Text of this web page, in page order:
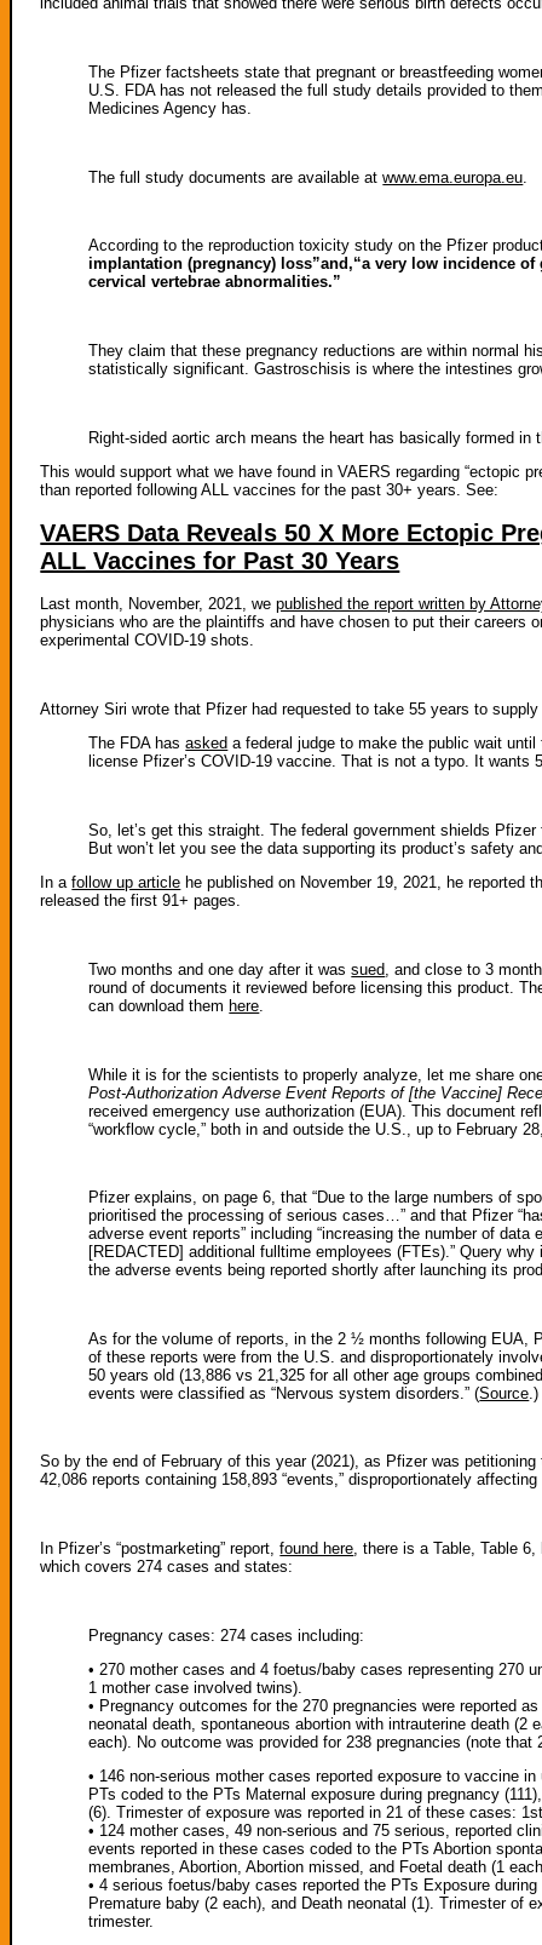
The Pfizer factsheets state that pregnant or breastfeeding
U.S. FDA has not released the full study details provided to
Medicines Agency has.
The full study documents are available atwww.ema.europa.eu
According to the reproduction toxicity study on the Pfizer
implantation (pregnancy) loss”and,“a very low incidence
cervical vertebrae abnormalities.”
They claim that these pregnancy reductions are within normal
statistically significant. Gastroschisis is where the intestines
Right-sided aortic arch means the heart has basically formed
This would support what we have found in VAERS regarding “ectopic
than reported following ALL vaccines for the past 30+ years. See:
VAERS Data Reveals 50 X More Ectopic
ALL Vaccines for Past 30 Years
Last month, November, 2021, wepublished the report written by
physicians who are the plaintiffs and have chosen to put their careers
experimental COVID-19 shots.
Attorney Siri wrote that Pfizer had requested to take 55 years to
The FDA hasasked a federal judge to make the public wait
license Pfizer’s COVID-19 vaccine. That is not a typo. It
So, let’s get this straight. The federal government shields
But won’t let you see the data supporting its product’s safety
In afollow up article he published on November 19, 2021, he reported
released the first 91+ pages.
Two months and one day after it wassued , and close to 3
round of documents it reviewed before licensing this product.
can download them here
While it is for the scientists to properly analyze, let me share
Post-Authorization Adverse Event Reports of [the Vaccine]
received emergency use authorization (EUA). This document
“workflow cycle,” both in and outside the U.S., up to February
Pfizer explains, on page 6, that “Due to the large numbers of
prioritised the processing of serious cases…” and that Pfizer
adverse event reports” including “increasing the number of
[REDACTED] additional fulltime employees (FTEs).” Query
the adverse events being reported shortly after launching its
As for the volume of reports, in the 2 ½ months following EUA,
of these reports were from the U.S. and disproportionately
50 years old (13,886 vs 21,325 for all other age groups
events were classified as “Nervous system disorders.” (Source .)
So by the end of February of this year (2021), as Pfizer was
42,086 reports containing 158,893 “events,” disproportionately
In Pfizer’s “postmarketing” report,found here, there is a Table, Table 6,
which covers 274 cases and states:
Pregnancy cases: 274 cases including:
• 270 mother cases and 4 foetus/baby cases representing 270
1 mother case involved twins).
• Pregnancy outcomes for the 270 pregnancies were reported
neonatal death, spontaneous abortion with intrauterine death
each). No outcome was provided for 238 pregnancies (note
• 146 non-serious mother cases reported exposure to vaccine
PTs coded to the PTs Maternal exposure during pregnancy
(6). Trimester of exposure was reported in 21 of these cases:
• 124 mother cases, 49 non-serious and 75 serious, reported
events reported in these cases coded to the PTs Abortion
membranes, Abortion, Abortion missed, and Foetal death (1
• 4 serious foetus/baby cases reported the PTs Exposure
Premature baby (2 each), and Death neonatal (1). Trimester of
trimester.